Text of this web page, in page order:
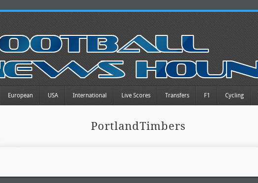
European USA International Live Scores Transfers F1 Cycling
PortlandTimbers